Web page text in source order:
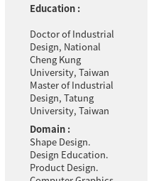
Education :
Doctor of Industrial
Design, National
Cheng Kung
University, Taiwan
Master of Industrial
Design, Tatung
University, Taiwan
Domain :
Shape Design.
Design Education.
Product Design.